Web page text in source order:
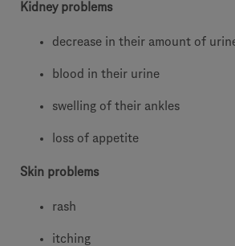
Kidney problems
decrease in their amount of
blood in their urine
swelling of their ankles
loss of appetite
Skin problems
rash
itching